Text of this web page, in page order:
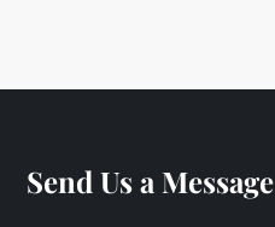
Send Us a Message